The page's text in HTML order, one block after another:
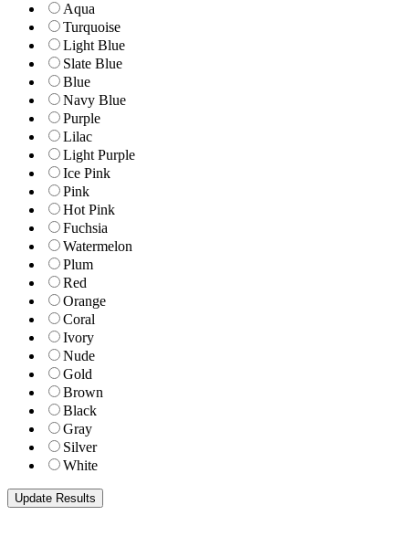
Aqua
Turquoise
Light Blue
Slate Blue
Blue
Navy Blue
Purple
Lilac
Light Purple
Ice Pink
Pink
Hot Pink
Fuchsia
Watermelon
Plum
Red
Orange
Coral
Ivory
Nude
Gold
Brown
Black
Gray
Silver
White